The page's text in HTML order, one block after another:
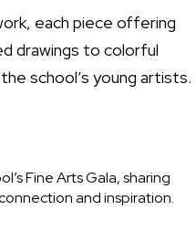
each piece offering
drawings to colorful
school’s young artists.
Fine Arts Gala, sharing
and inspiration.